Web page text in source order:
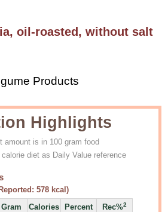
oil-roasted, without salt
Products
Highlights
amount is in 100 gram food
diet as Daily Value reference
578 kcal)
Gram Calories Percent Rec%2